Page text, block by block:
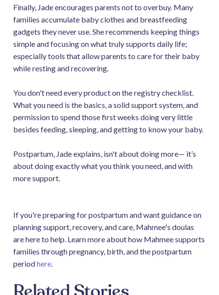
Finally, Jade encourages parents not to overbuy. Many
families accumulate baby clothes and breastfeeding
gadgets they never use. She recommends keeping things
simple and focusing on what truly supports daily life;
especially tools that allow parents to care for their baby
while resting and recovering.
You don't need every product on the registry checklist.
What you need is the basics, a solid support system, and
permission to spend those first weeks doing very little
besides feeding, sleeping, and getting to know your baby.
Postpartum, Jade explains, isn't about doing more— it’s
about doing exactly what you think you need, and with
more support.
If you're preparing for postpartum and want guidance on
planning support, recovery, and care, Mahmee's doulas
are here to help. Learn more about how Mahmee supports
families through pregnancy, birth, and the postpartum
periodhere.